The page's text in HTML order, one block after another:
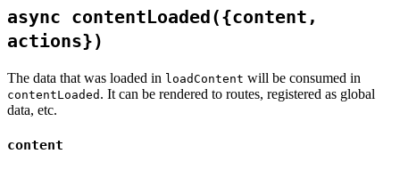
async contentLoaded({content,
actions})
The data that was loaded in loadContent will be consumed in
contentLoaded . It can be rendered to routes, registered as global
data, etc.
content